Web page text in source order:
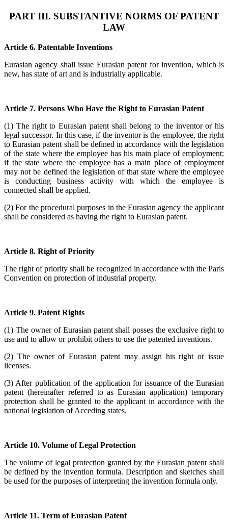
PART III. SUBSTANTIVE NORMS OF PATENT
LAW
Article 6. Patentable Inventions
Eurasian agency shall issue Eurasian patent for invention, which is
new, has state of art and is industrially applicable.
Article 7. Persons Who Have the Right to Eurasian Patent
(1) The right to Eurasian patent shall belong to the inventor or his
legal successor. In this case, if the inventor is the employee, the right
to Eurasian patent shall be defined in accordance with the legislation
of the state where the employee has his main place of employment;
if the state where the employee has a main place of employment
may not be defined the legislation of that state where the employee
is conducting business activity with which the employee is
connected shall be applied.
(2) For the procedural purposes in the Eurasian agency the applicant
shall be considered as having the right to Eurasian patent.
Article 8. Right of Priority
The right of priority shall be recognized in accordance with the Paris
Convention on protection of industrial property.
Article 9. Patent Rights
(1) The owner of Eurasian patent shall posses the exclusive right to
use and to allow or prohibit others to use the patented inventions.
(2) The owner of Eurasian patent may assign his right or issue
licenses.
(3) After publication of the application for issuance of the Eurasian
patent (hereinafter referred to as Eurasian application) temporary
protection shall be granted to the applicant in accordance with the
national legislation of Acceding states.
Article 10. Volume of Legal Protection
The volume of legal protection granted by the Eurasian patent shall
be defined by the invention formula. Description and sketches shall
be used for the purposes of interpreting the invention formula only.
Article 11. Term of Eurasian Patent